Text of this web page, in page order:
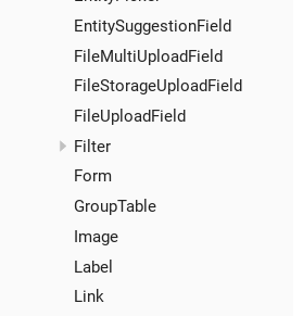
EntitySuggestionField
FileMultiUploadField
FileStorageUploadField
FileUploadField
Filter
Form
GroupTable
Image
Label
Link